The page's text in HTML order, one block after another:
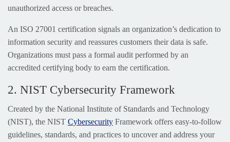
unauthorized access or breaches.
An ISO 27001 certification signals an organization’s dedication to
information security and reassures customers their data is safe.
Organizations must pass a formal audit performed by an
accredited certifying body to earn the certification.
2. NIST Cybersecurity Framework
Created by the National Institute of Standards and Technology
(NIST), the NIST Cybersecurity Framework offers easy-to-follow
guidelines, standards, and practices to uncover and address your